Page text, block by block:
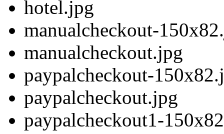
hotel.jpg
manualcheckout-
manualcheckout.jpg
paypalcheckout-
paypalcheckout.jpg
paypalcheckout1-